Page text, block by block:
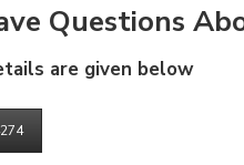
Questions
are given below